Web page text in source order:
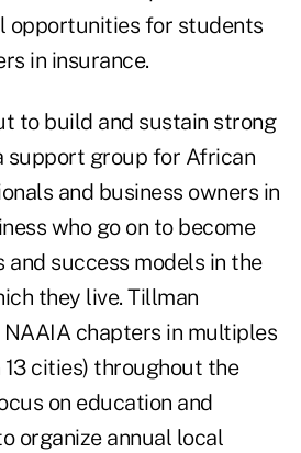
opportunities for students
in insurance.
to build and sustain strong
support group for African
and business owners in
who go on to become
and success models in the
they live. Tillman
chapters in multiples
cities) throughout the
on education and
organize annual local